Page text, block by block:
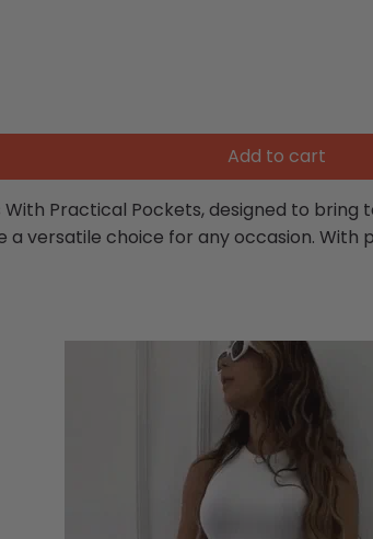
Add to cart
Practical Pockets, designed to
a versatile choice for any occasion.